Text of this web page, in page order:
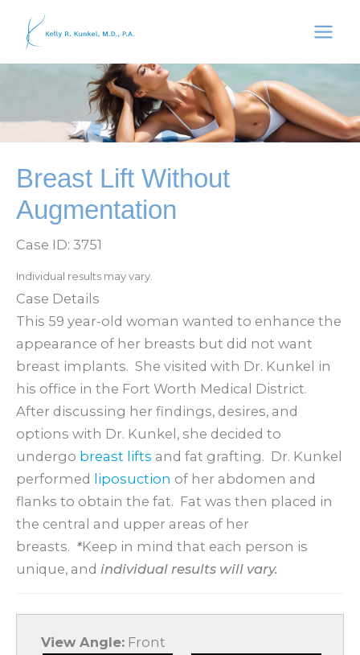
Breast Lift Without
Augmentation
Case ID: 3751
Individual results may vary.
Case Details
This 59 year-old woman wanted to enhance the
appearance of her breasts but did not want
breast implants. She visited with Dr. Kunkel in
his office in the Fort Worth Medical District.
After discussing her findings, desires, and
options with Dr. Kunkel, she decided to
undergo breast lifts and fat grafting. Dr. Kunkel
performed
liposuction of her abdomen and
flanks to obtain the fat. Fat was then placed in
the central and upper areas of her
breasts. *Keep in mind that each person is
unique, and individual results will vary.
View Angle: Front